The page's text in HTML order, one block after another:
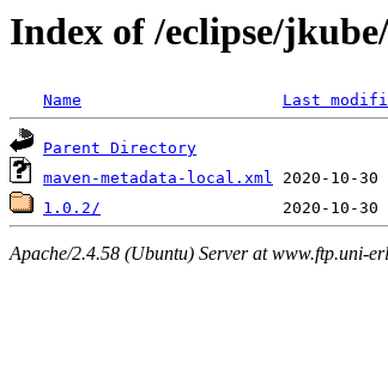
Index of /eclipse/
Name Last
Parent Directory
maven-metadata-local.xml
1.0.2/
Apache/2.4.58 (Ubuntu) Server at www.ftp.uni-